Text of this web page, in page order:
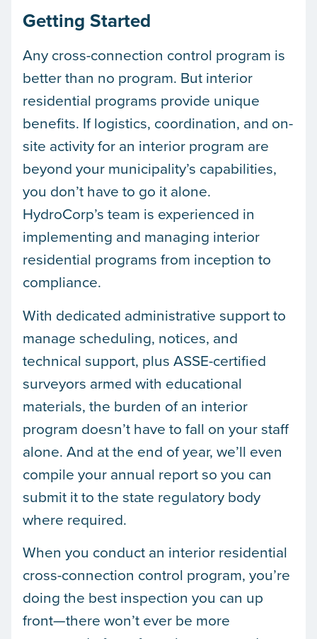
Getting Started
Any cross-connection control program is
better than no program. But interior
residential programs provide unique
benefits. If logistics, coordination, and on-
site activity for an interior program are
beyond your municipality’s capabilities,
you don’t have to go it alone.
HydroCorp’s team is experienced in
implementing and managing interior
residential programs from inception to
compliance.
With dedicated administrative support to
manage scheduling, notices, and
technical support, plus ASSE-certified
surveyors armed with educational
materials, the burden of an interior
program doesn’t have to fall on your staff
alone. And at the end of year, we’ll even
compile your annual report so you can
submit it to the state regulatory body
where required.
When you conduct an interior residential
cross-connection control program, you’re
doing the best inspection you can up
front—there won’t ever be more